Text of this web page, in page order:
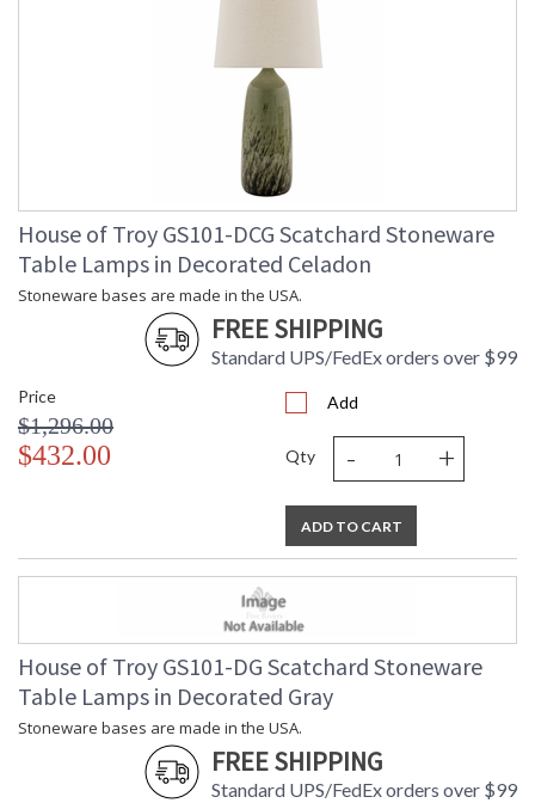
House of Troy GS101-DCG Scatchard Stoneware
Table Lamps in Decorated Celadon
Stoneware bases are made in the USA.
FREE SHIPPING
Standard UPS/FedEx orders over $99
Price
$1,296.00
$432.00
Add
Qty - +
ADD TO CART
House of Troy GS101-DG Scatchard Stoneware
Table Lamps in Decorated Gray
Stoneware bases are made in the USA.
FREE SHIPPING
Standard UPS/FedEx orders over $99